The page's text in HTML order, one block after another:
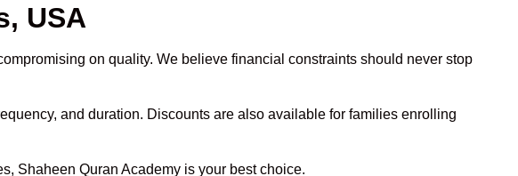
USA
on quality. We believe financial constraints should never stop
and duration. Discounts are also available for families enrolling
Shaheen Quran Academy is your best choice.